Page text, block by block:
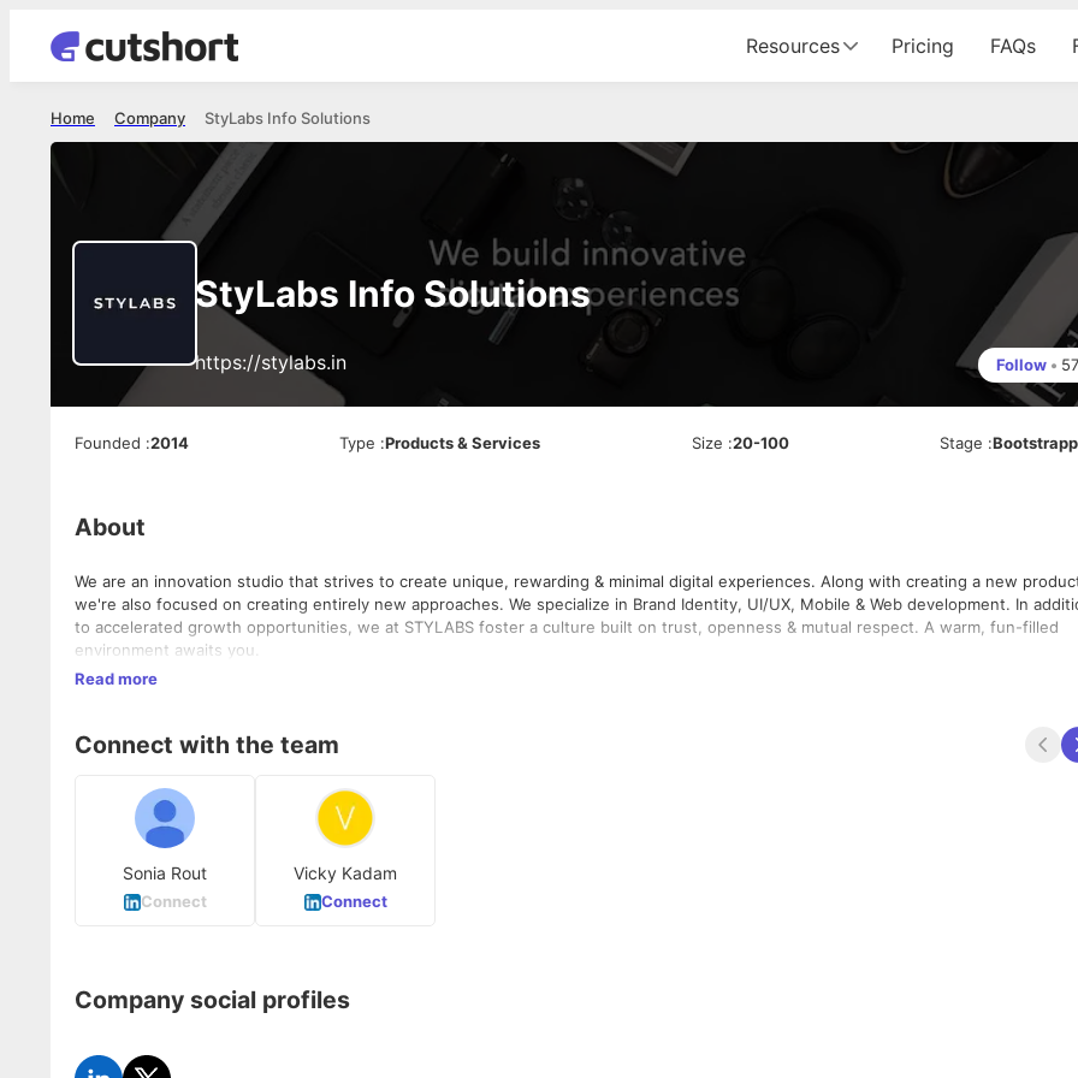
Resources Pricing FAQs
StyLabs Info Solutions
Company
Home
StyLabs Info Solutions
https://stylabs.in Follow • 57
Founded :2014 Type :Products & Services Size :20-100 Stage :
About
We are an innovation studio that strives to create unique, rewarding & minimal digital experiences. Along with creating a new
we're also focused on creating entirely new approaches. We specialize in Brand Identity, UI/UX, Mobile & Web development. In
to accelerated growth opportunities, we at STYLABS foster a culture built on trust, openness & mutual respect. A warm, fun-filled
environment awaits you.
Read more
Connect with the team
Sonia Rout
Connect
Vicky Kadam
Connect
Company social profiles